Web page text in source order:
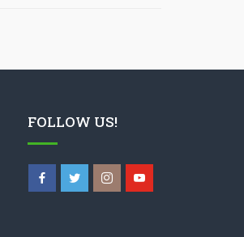
FOLLOW US!